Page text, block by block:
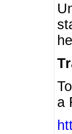
a